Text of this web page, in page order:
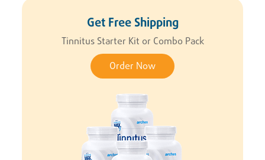
Get Free Shipping
Tinnitus Starter Kit or Combo Pack
Order Now